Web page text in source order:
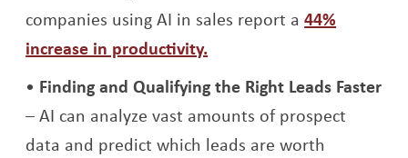
companies using AI in sales report a44%
increase in productivity.
Finding and Qualifying the Right Leads Faster
– AI can analyze vast amounts of prospect
data and predict which leads are worth